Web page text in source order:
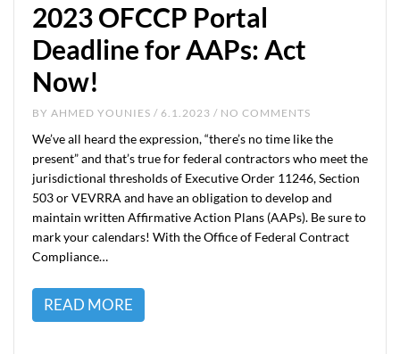
2023 OFCCP Portal
Deadline for AAPs: Act
Now!
BY AHMED YOUNIES / 6.1.2023 / NO COMMENTS
We’ve all heard the expression, “there’s no time like the
present” and that’s true for federal contractors who meet the
jurisdictional thresholds of Executive Order 11246, Section
503 or VEVRRA and have an obligation to develop and
maintain written Affirmative Action Plans (AAPs). Be sure to
mark your calendars! With the Office of Federal Contract
Compliance…
READ MORE